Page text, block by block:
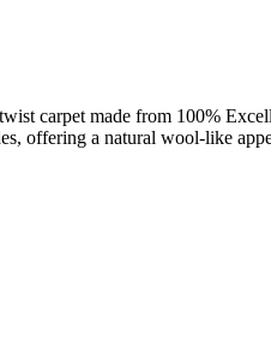
carpet made from 100%
offering a natural wool-like